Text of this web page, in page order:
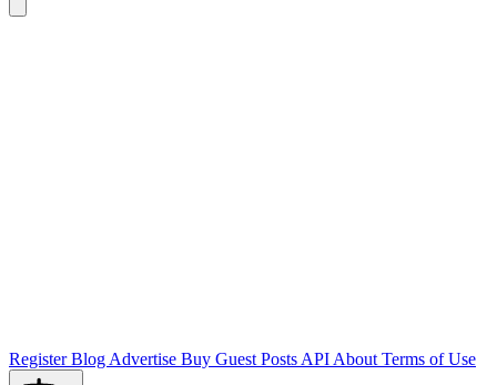
RegisterBlogAdvertise Buy Guest PostsAPIAboutTerms of Use